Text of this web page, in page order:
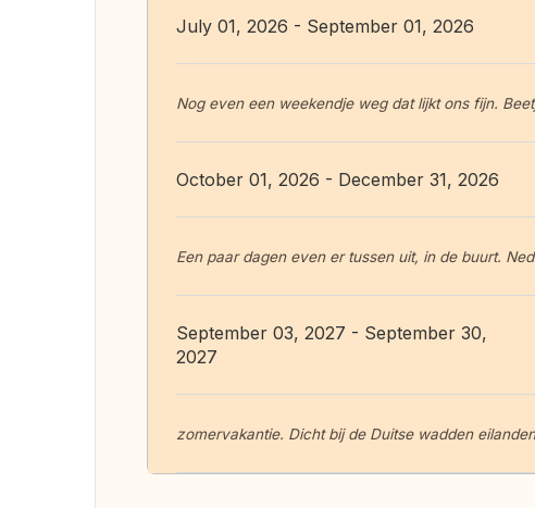
July 01, 2026 - September 01, 2026
Nog even een weekendje weg dat lijkt ons fijn.
October 01, 2026 - December 31, 2026
Een paar dagen even er tussen uit, in de buurt.
September 03, 2027 - September 30,
2027
zomervakantie. Dicht bij de Duitse wadden